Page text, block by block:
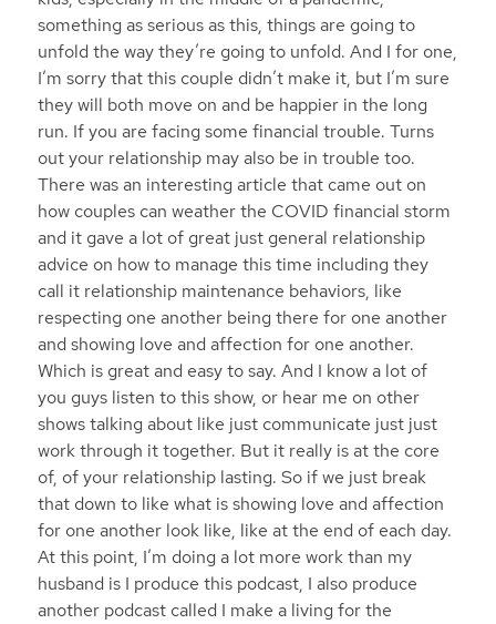
something as serious as this, things are going to
unfold the way they’re going to unfold. And I for one,
I’m sorry that this couple didn’t make it, but I’m sure
they will both move on and be happier in the long
run. If you are facing some financial trouble. Turns
out your relationship may also be in trouble too.
There was an interesting article that came out on
how couples can weather the COVID financial storm
and it gave a lot of great just general relationship
advice on how to manage this time including they
call it relationship maintenance behaviors, like
respecting one another being there for one another
and showing love and affection for one another.
Which is great and easy to say. And I know a lot of
you guys listen to this show, or hear me on other
shows talking about like just communicate just just
work through it together. But it really is at the core
of, of your relationship lasting. So if we just break
that down to like what is showing love and affection
for one another look like, like at the end of each day.
At this point, I’m doing a lot more work than my
husband is I produce this podcast, I also produce
another podcast called I make a living for the